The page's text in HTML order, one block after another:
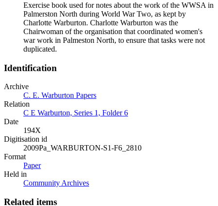
Exercise book used for notes about the work of the WWSA in
Palmerston North during World War Two, as kept by
Charlotte Warburton. Charlotte Warburton was the
Chairwoman of the organisation that coordinated women's
war work in Palmeston North, to ensure that tasks were not
duplicated.
Identification
Archive
C. E. Warburton Papers
Relation
C E Warburton, Series 1, Folder 6
Date
194X
Digitisation id
2009Pa_WARBURTON-S1-F6_2810
Format
Paper
Held in
Community Archives
Related items